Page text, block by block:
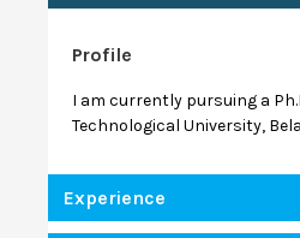
Profile
I am currently pursuing a
Technological University,
Experience